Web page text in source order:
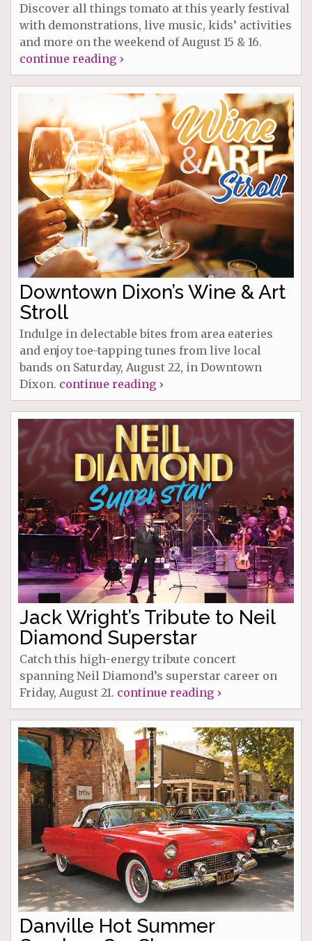
Discover all things tomato at this yearly festival
with demonstrations, live music, kids’ activities
and more on the weekend of August 15 & 16.
continue reading ›
Downtown Dixon’s Wine & Art
Stroll
Indulge in delectable bites from area eateries
and enjoy toe-tapping tunes from live local
bands on Saturday, August 22, in Downtown
Dixon. continue reading ›
Jack Wright’s Tribute to Neil
Diamond Superstar
Catch this high-energy tribute concert
spanning Neil Diamond’s superstar career on
Friday, August 21. continue reading ›
Danville Hot Summer